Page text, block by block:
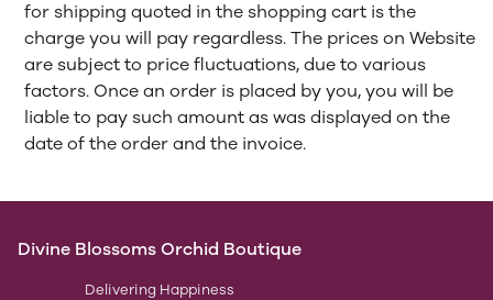
for shipping quoted in the shopping cart is the
charge you will pay regardless. The prices on Website
are subject to price fluctuations, due to various
factors. Once an order is placed by you, you will be
liable to pay such amount as was displayed on the
date of the order and the invoice.
Divine Blossoms Orchid Boutique
Delivering Happiness